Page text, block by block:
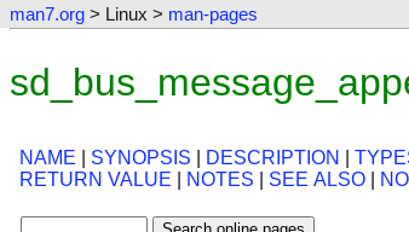
man7.org > Linux > man-pages
NAME SYNOPSIS DESCRIPTION
RETURN VALUE
NOTES SEE ALSO